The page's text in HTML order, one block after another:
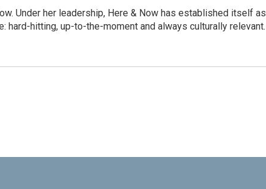
Under her leadership, Here & Now has established itself as
hard-hitting, up-to-the-moment and always culturally relevant.